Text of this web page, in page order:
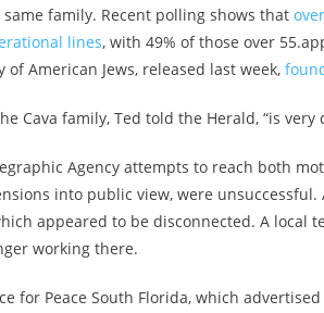
family. Recent polling shows that
lines, with 49% of those over
of American Jews, released last week,
Cava family, Ted told the Herald, “is
Agency attempts to reach both
into public view, were
appeared to be disconnected. A local
working there.
for Peace South Florida, which